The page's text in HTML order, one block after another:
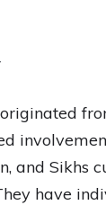
and Sikhs
have